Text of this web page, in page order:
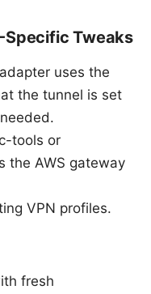
Specific Tweaks
uses the
the tunnel is set
tools or
the AWS gateway
VPN profiles.
fresh